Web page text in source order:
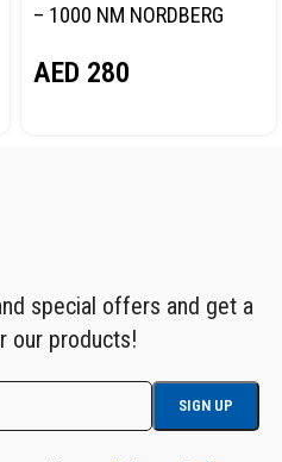
– 1000 NM NORDBERG
AED 280
special offers and get a
our products!